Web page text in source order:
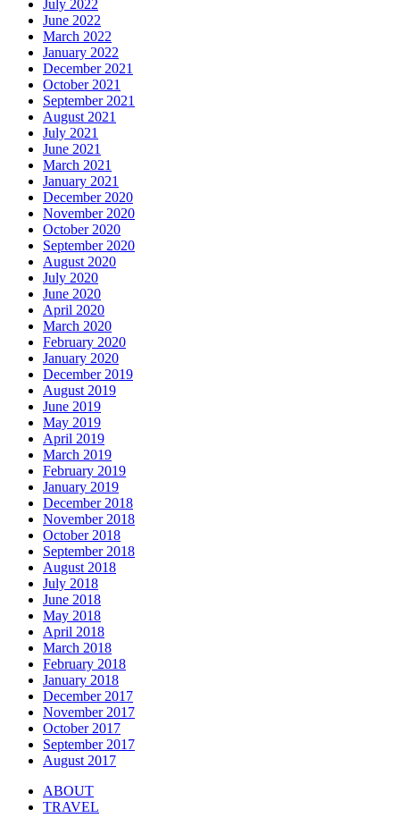
July 2022
June 2022
March 2022
January 2022
December 2021
October 2021
September 2021
August 2021
July 2021
June 2021
March 2021
January 2021
December 2020
November 2020
October 2020
September 2020
August 2020
July 2020
June 2020
April 2020
March 2020
February 2020
January 2020
December 2019
August 2019
June 2019
May 2019
April 2019
March 2019
February 2019
January 2019
December 2018
November 2018
October 2018
September 2018
August 2018
July 2018
June 2018
May 2018
April 2018
March 2018
February 2018
January 2018
December 2017
November 2017
October 2017
September 2017
August 2017
ABOUT
TRAVEL